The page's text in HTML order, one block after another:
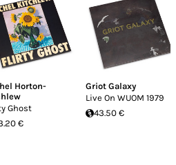
Horton-
Ghost
€
Griot Galaxy
Live On WUOM 1979
43.50 €